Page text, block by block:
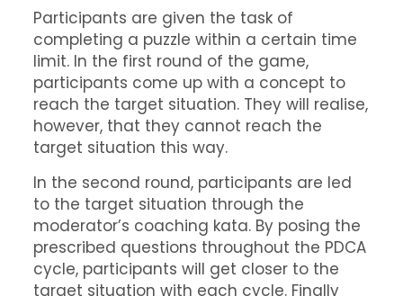
Participants are given the task of
completing a puzzle within a certain time
limit. In the first round of the game,
participants come up with a concept to
reach the target situation. They will realise,
however, that they cannot reach the
target situation this way.
In the second round, participants are led
to the target situation through the
moderator’s coaching kata. By posing the
prescribed questions throughout the PDCA
cycle, participants will get closer to the
target situation with each cycle. Finally